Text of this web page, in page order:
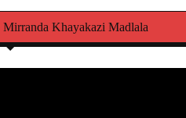
Mirranda Khayakazi Madlala